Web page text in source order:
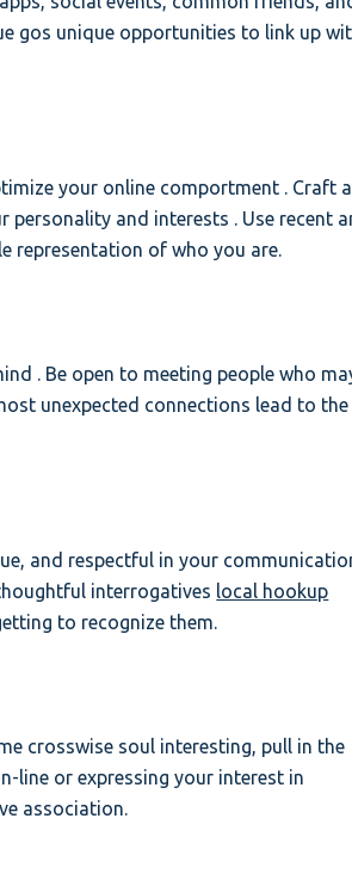
gos unique opportunities to link up
your online comportment . Craft
and interests . Use recent
representation of who you are.
. Be open to meeting people who
unexpected connections lead to the
and respectful in your
interrogatives local hookup
to recognize them.
crosswise soul interesting, pull in the
line or expressing your interest in
association.